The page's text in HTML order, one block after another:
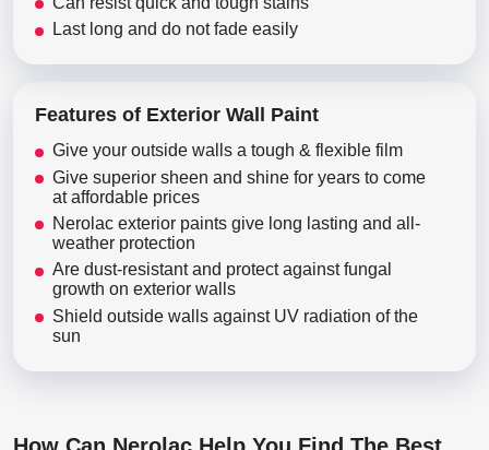
Last long and do not fade easily
Features of Exterior Wall Paint
Give your outside walls a tough & flexible film
Give superior sheen and shine for years to come
at affordable prices
Nerolac exterior paints give long lasting and all-
weather protection
Are dust-resistant and protect against fungal
growth on exterior walls
Shield outside walls against UV radiation of the
sun